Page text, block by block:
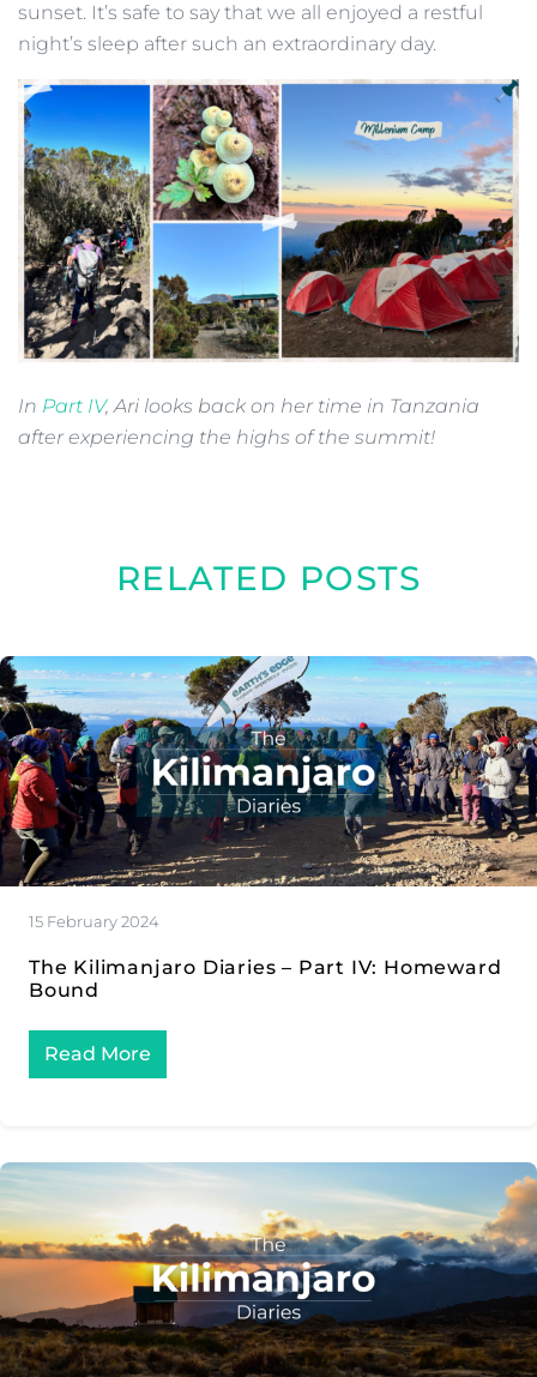
sunset. It’s safe to say that we all enjoyed a restful
night’s sleep after such an extraordinary day.
In Part IV, Ari looks back on her time in Tanzania
after experiencing the highs of the summit!
RELATED POSTS
15 February 2024
The Kilimanjaro Diaries – Part IV: Homeward
Bound
Read More